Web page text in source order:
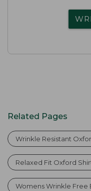
Related Pages
Wrinkle Resistant
Relaxed Fit Oxford
Womens Wrinkle Free